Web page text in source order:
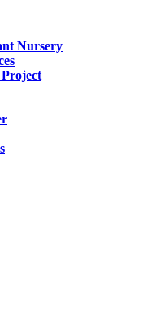
Nursery